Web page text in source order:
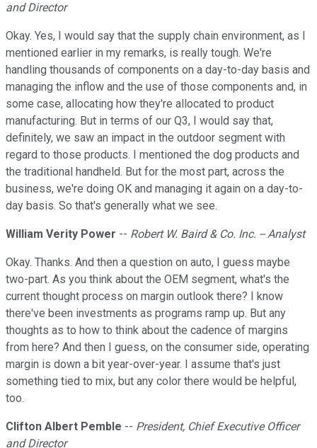
and Director
Okay. Yes, I would say that the supply chain environment, as I
mentioned earlier in my remarks, is really tough. We're
handling thousands of components on a day-to-day basis and
managing the inflow and the use of those components and, in
some case, allocating how they're allocated to product
manufacturing. But in terms of our Q3, I would say that,
definitely, we saw an impact in the outdoor segment with
regard to those products. I mentioned the dog products and
the traditional handheld. But for the most part, across the
business, we're doing OK and managing it again on a day-to-
day basis. So that's generally what we see.
William Verity Power -- Robert W. Baird & Co. Inc. -- Analyst
Okay. Thanks. And then a question on auto, I guess maybe
two-part. As you think about the OEM segment, what's the
current thought process on margin outlook there? I know
there've been investments as programs ramp up. But any
thoughts as to how to think about the cadence of margins
from here? And then I guess, on the consumer side, operating
margin is down a bit year-over-year. I assume that's just
something tied to mix, but any color there would be helpful,
too.
Clifton Albert Pemble -- President, Chief Executive Officer
and Director